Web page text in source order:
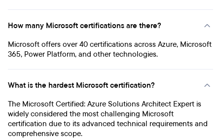
How many Microsoft certifications are there?
Microsoft offers over 40 certifications across Azure, Microsoft
365, Power Platform, and other technologies.
What is the hardest Microsoft certification?
The Microsoft Certified: Azure Solutions Architect Expert is
widely considered the most challenging Microsoft
certification due to its advanced technical requirements and
comprehensive scope.